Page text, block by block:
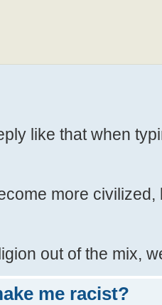
like that when
more
out of the mix,
me racist?